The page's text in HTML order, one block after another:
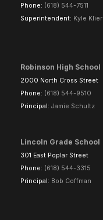
Phone: (618) 544-7511
Superintendent: Kyle Klier
Robinson High School
2000 North Cross Street
Phone: (618) 544-9510
Principal: Jamie Schultz
Lincoln Grade School
301 East Poplar Street
Phone: (618) 544-3315
Principal: Bob Coffman